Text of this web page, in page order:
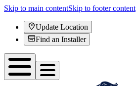
Skip to main contentSkip to footer content
Update Location
Find an Installer